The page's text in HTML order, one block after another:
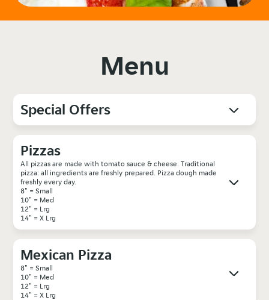
Menu
Special Offers
Pizzas
All pizzas are made with tomato sauce & cheese. Traditional
pizza: all ingredients are freshly prepared. Pizza dough made
freshly every day.
8" = Small
10" = Med
12" = Lrg
14" = X Lrg
Mexican Pizza
8" = Small
10" = Med
12" = Lrg
14" = X Lrg